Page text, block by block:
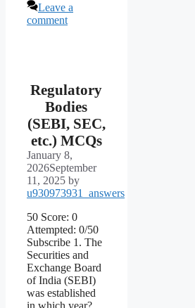
Leave a
comment
Regulatory
Bodies
(SEBI, SEC,
etc.) MCQs
January 8,
2026September
11, 2025 by
u930973931_answers
50 Score: 0
Attempted: 0/50
Subscribe 1. The
Securities and
Exchange Board
of India (SEBI)
was established
in which year?